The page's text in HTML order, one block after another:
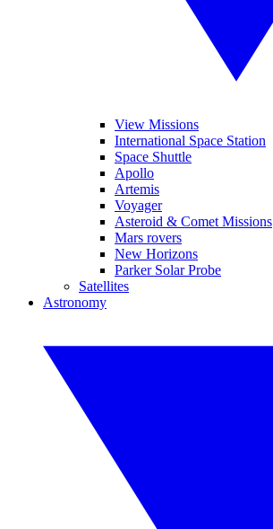
View Missions
International Space Station
Space Shuttle
Apollo
Artemis
Voyager
Asteroid & Comet Missions
Mars rovers
New Horizons
Parker Solar Probe
Satellites
Astronomy